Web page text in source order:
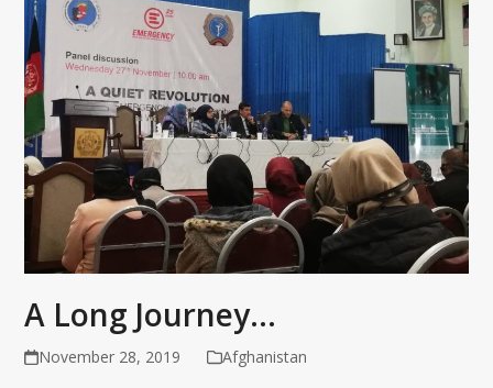
A Long Journey…
November 28, 2019 Afghanistan